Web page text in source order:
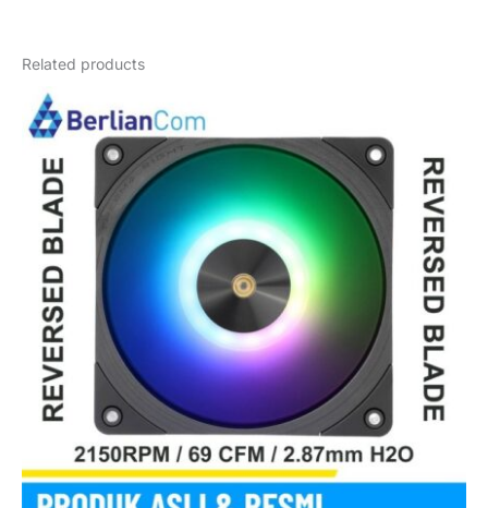
Related products